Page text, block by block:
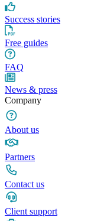
Success stories
Free guides
FAQ
News & press
Company
About us
Partners
Contact us
Client support